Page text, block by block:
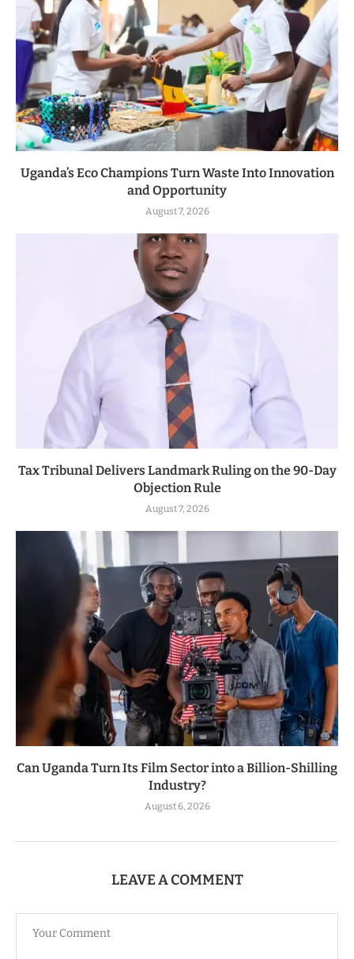
Uganda’s Eco Champions Turn Waste Into Innovation
and Opportunity
August 7, 2026
Tax Tribunal Delivers Landmark Ruling on the 90-Day
Objection Rule
August 7, 2026
Can Uganda Turn Its Film Sector into a Billion-Shilling
Industry?
August 6, 2026
LEAVE A COMMENT